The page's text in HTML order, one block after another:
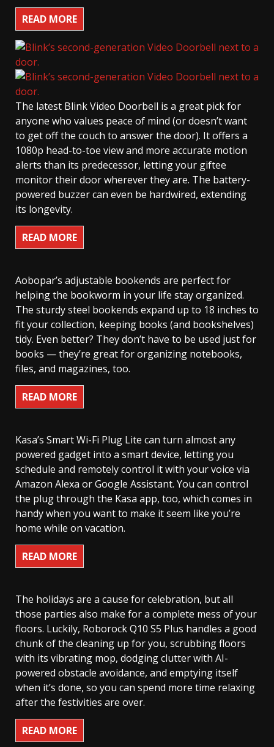
READ MORE
The latest Blink Video Doorbell is a great pick for
anyone who values peace of mind (or doesn’t want
to get off the couch to answer the door). It offers a
1080p head-to-toe view and more accurate motion
alerts than its predecessor, letting your giftee
monitor their door wherever they are. The battery-
powered buzzer can even be hardwired, extending
its longevity.
READ MORE
Aobopar’s adjustable bookends are perfect for
helping the bookworm in your life stay organized.
The sturdy steel bookends expand up to 18 inches to
fit your collection, keeping books (and bookshelves)
tidy. Even better? They don’t have to be used just for
books — they’re great for organizing notebooks,
files, and magazines, too.
READ MORE
Kasa’s Smart Wi-Fi Plug Lite can turn almost any
powered gadget into a smart device, letting you
schedule and remotely control it with your voice via
Amazon Alexa or Google Assistant. You can control
the plug through the Kasa app, too, which comes in
handy when you want to make it seem like you’re
home while on vacation.
READ MORE
The holidays are a cause for celebration, but all
those parties also make for a complete mess of your
floors. Luckily, Roborock Q10 S5 Plus handles a good
chunk of the cleaning up for you, scrubbing floors
with its vibrating mop, dodging clutter with AI-
powered obstacle avoidance, and emptying itself
when it’s done, so you can spend more time relaxing
after the festivities are over.
READ MORE